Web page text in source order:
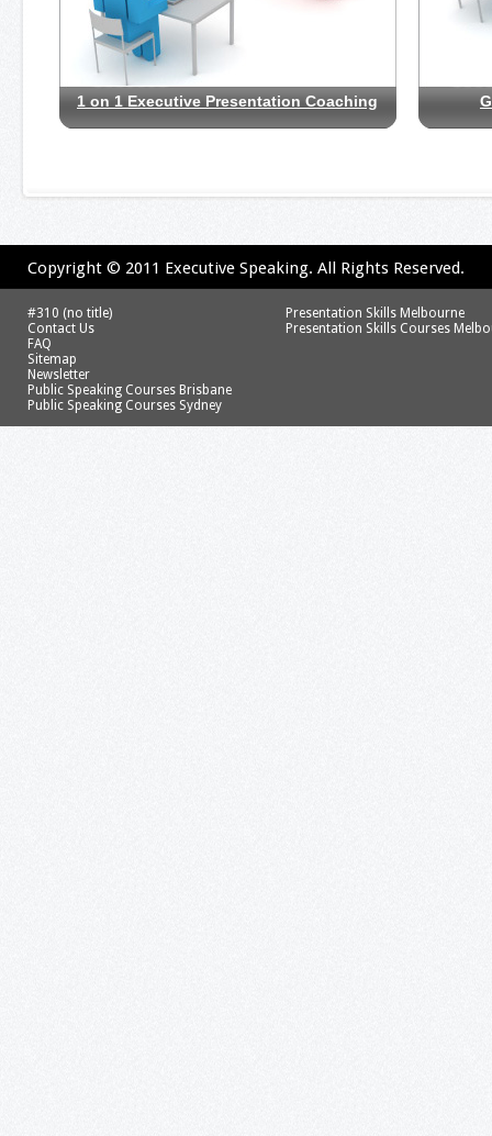
1 on 1 Executive Presentation Coaching
Copyright © 2011 Executive Speaking. All Rights Reserved.
#310 (no title)
Contact Us
FAQ
Sitemap
Newsletter
Public Speaking Courses Brisbane
Public Speaking Courses Sydney
Presentation Skills Melbourne
Presentation Skills Courses